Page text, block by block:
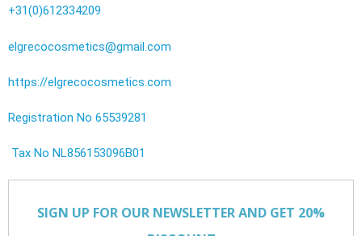
+31(0)612334209
elgrecocosmetics@gmail.com
https://elgrecocosmetics.com
Registration No 65539281
Tax No NL856153096B01